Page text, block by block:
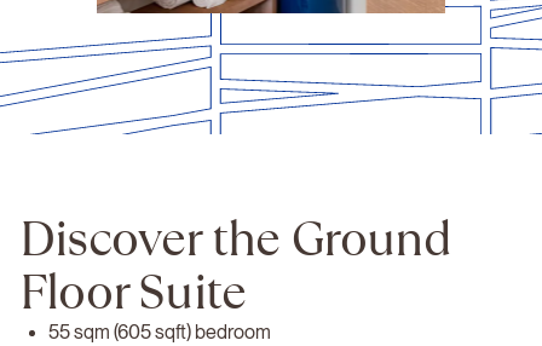
Discover the Ground
Floor Suite
55 sqm (605 sqft) bedroom